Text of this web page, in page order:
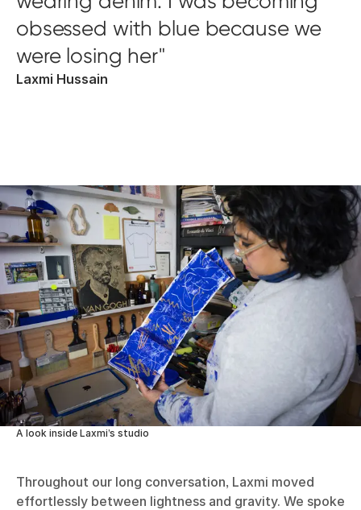
obsessed with blue because we
were losing her
Laxmi Hussain
A look inside Laxmi’s studio
Throughout our long conversation, Laxmi moved
effortlessly between lightness and gravity. We spoke